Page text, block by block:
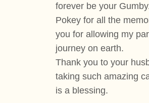
forever be your
Pokey for all the
you for allowing my
journey on earth.
Thank you to your
taking such amazing
is a blessing.